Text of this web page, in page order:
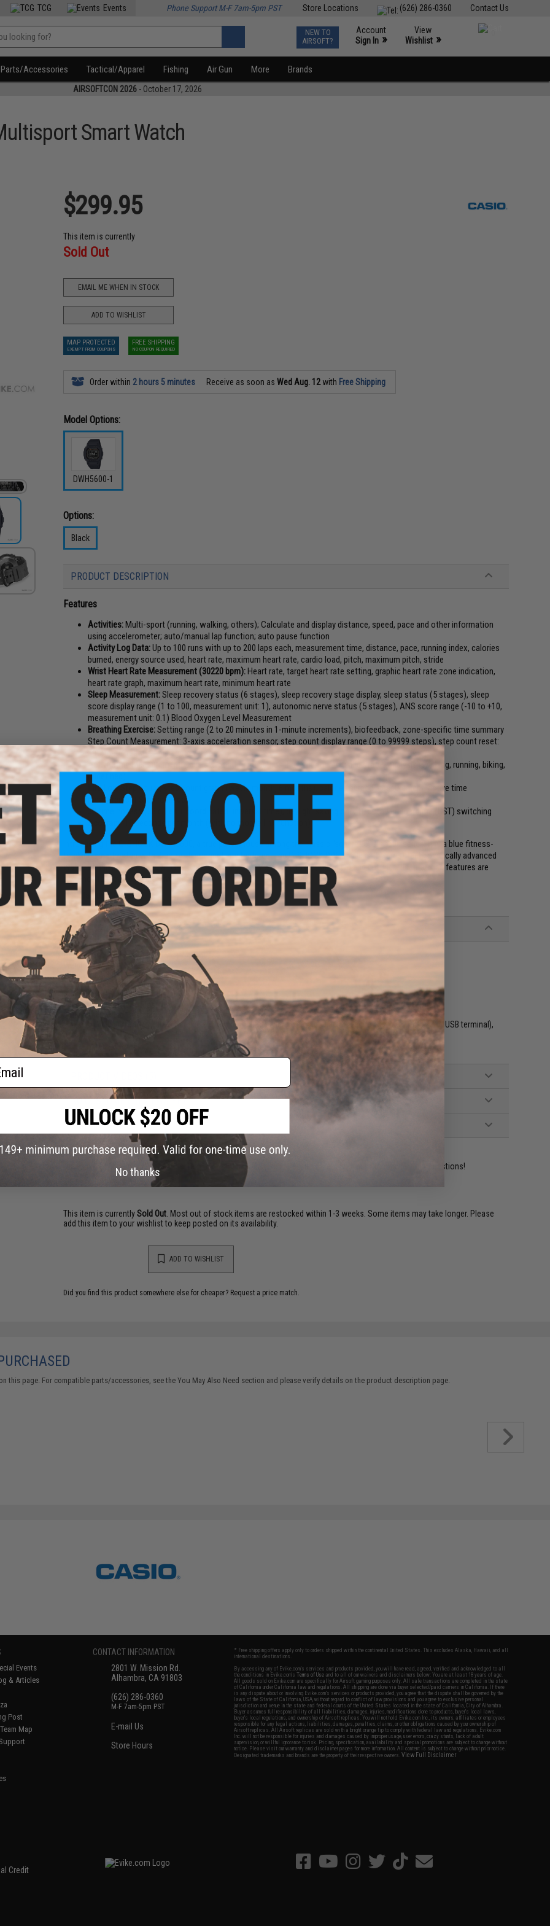
Contact Us
(626) 286-0360
Store Locations
TCG Events Phone Support M-F 7am-5pm PST
NEW TO
AIRSOFT?
Account
Sign In »
View
Wishlist »
Parts/Accessories Tactical/Apparel Fishing Air Gun More Brands
AIRSOFTCON 2026 - October 17, 2026
Smart Watch
$299.95
This item is currently
Sold Out
EMAIL ME WHEN IN STOCK
ADD TO WISHLIST
MAP PROTECTED
EXEMPT FROM COUPONS
FREE SHIPPING
NO COUPON REQUIRED
Order within 2 hours 5 minutes Receive as soon asWed Aug. 12with Free Shipping
Model Options:
DWH5600-1
Options:
Black
PRODUCT DESCRIPTION
Features
Activities:Multi-sport (running, walking, others); Calculate and display distance, speed, pace and other information
using accelerometer; auto/manual lap function; auto pause function
Activity Log Data:Up to 100 runs with up to 200 laps each, measurement time, distance, pace, running index, calories
burned, energy source used, heart rate, maximum heart rate, cardio load, pitch, maximum pitch, stride
Wrist Heart Rate Measurement (30220 bpm):Heart rate, target heart rate setting, graphic heart rate zone indication,
heart rate graph, maximum heart rate, minimum heart rate
Sleep Measurement:Sleep recovery status (6 stages), sleep recovery stage display, sleep status (5 stages), sleep
score display range (1 to 100, measurement unit: 1), autonomic nerve status (5 stages), ANS score range (-10 to +10,
measurement unit: 0.1) Blood Oxygen Level Measurement
Breathing Exercise:Setting range (2 to 20 minutes in 1-minute increments), biofeedback, zone-specific time summary
Step Count Measurement: 3-axis acceleration sensor, step count display range (0 to 99999 steps), step count reset:
automatic reset at midnight every day
Active Time Measurement:
Special algorithm measures movement time using status analysis (walking, running, biking,
undefined)
Life Log:Step count, step count graph (week, month, 6 months), calories burned measurement, active time
measurement Step reminder
38 time zones* (38 cities + coordinated universal time), daylight saving on/off, auto summer time (DST) switching
Accuracy:15 seconds per month (with no mobile link function)
Introducing the G-SHOCK DW-H5600, a true powerhouse among the classic "square" 5000-5600 series. It is a blue fitness-
tracking smartwatch with Bluetooth connectivity features. The G-SHOCK DW-H5600 is the most technologically advanced
watch within its series and all G-SHOCK watches. The Memory in Pixel (MIP) LCD and cutting-edge tracking features are
designed to elevate your active lifestyle.
Manufacturer: Casio
PRODUCT SPECIFICATIONS
Dimension:
51.1mm x 44.5mm x 17.4 mm
Weight:59g
LED Color:
White
Construction:
Shock Resistant
Case / Bezel material:Bio-Based Resin
Face Material:Mineral Glass
Charging system compatible with dedicated cable (requires device with Type-A USB terminal),
NO CUSTOMER REVIEWS YET
FIND IN STORE
Have an urgent question about this item? Contact us, our resident experts are standing by to answer your questions!
Warning: California's Proposition 65
This item is currentlySold Out . Most out of stock items are restocked within 1-3 weeks. Some items may take longer. Please
add this item to your wishlist to keep posted on its availability.
ADD TO WISHLIST
Did you find this product somewhere else for cheaper? Request a price match.
this page. For compatible parts/accessories, see theYou May Also Need section and please verify details on the product description page.
Events
& Articles
Post
Map
CONTACT INFORMATION
2801 W. Mission Rd.
Alhambra, CA 91803
(626) 286-0360
M-F 7am-5pm PST
E-mail Us
Store Hours
* Free shipping offers apply only to orders shipped within the continental United States. This excludes Alaska, Hawaii, and all
international destinations.
By accessing any of Evike.com's services and products provided, you will have read, agreed, verified and acknowledged to all
the conditions in Evike.com'sTerms of Use and to all of our waivers and disclaimers below: You are at least 18 years of age.
All goods sold on Evike.com are specifically for Airsoft gaming purposes only. All sale transactions are completed in the state
of California under California law and regulations. All shipping are done via buyer selected/paid carriers in California. If there
is any dispute about or involving Evike.com's services or products provided, you agree that the dispute shall be governed by the
laws of the State of California, USA, without regard to conflict of law provisions and you agree to exclusive personal
jurisdiction and venue in the state and federal courts of the United States located in the state of California, City of Alhambra.
Buyer assumes full responsibility of all liabilities, damages, injuries, modifications done to products, buyer's local laws,
buyer's local regulations, and ownership of Airsoft replicas. You will not hold Evike.com Inc., its owners, affiliates or employees
responsible for any legal actions, liabilities, damages, penalties, claims, or other obligations caused by your ownership of
Airsoft replicas. All Airsoft replicas are sold with a bright orange tip to comply with federal law and regulations. Evike.com
Inc. will not be responsible for injuries and damages caused by improper usage, user errors, crazy stunts, lack of adult
supervision, or willful ignorance to risk. Pricing, specification, availability and special promotions are subject to change without
notice. Please visit our warranty and disclaimer pages for more information. All content is subject to change without prior notice.
Designated trademarks and brands are the property of their respective owners.View Full Disclaimer
No thanks